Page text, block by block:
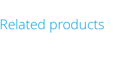
Related products